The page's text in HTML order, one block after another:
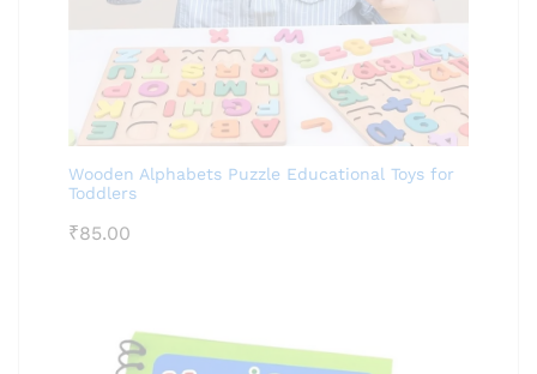
Wooden Alphabets Puzzle Educational Toys for
Toddlers
₹85.00